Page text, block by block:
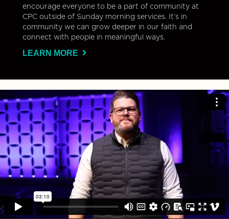
encourage everyone to be a part of community at
CPC outside of Sunday morning services. It’s in
community we can grow deeper in our faith and
connect with people in meaningful ways.
LEARN MORE